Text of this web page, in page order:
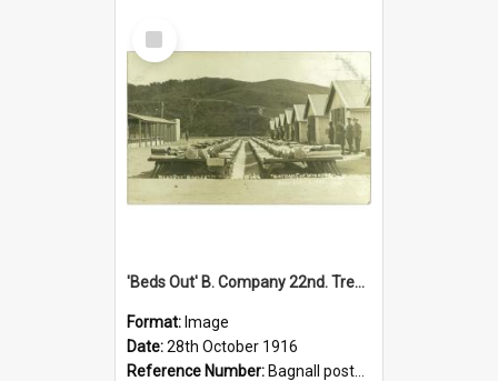
Select
Item
'Beds Out' B. Company 22nd. Trentham Cup Winners Best Kept Lines, 1916
Format: Image
Date:28th October 1916
Reference Number: Bagnall postcard collection